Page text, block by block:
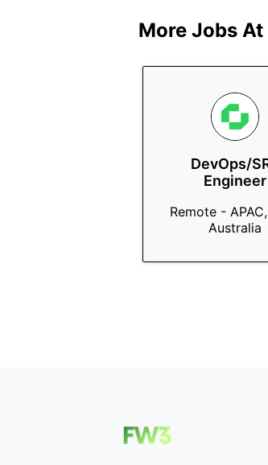
More Jobs At
DevOps/
Engineer
Remote -
Australia